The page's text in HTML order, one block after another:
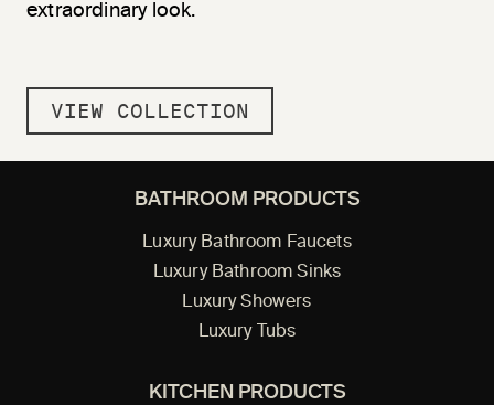
extraordinary look.
VIEW COLLECTION
BATHROOM PRODUCTS
Luxury Bathroom Faucets
Luxury Bathroom Sinks
Luxury Showers
Luxury Tubs
KITCHEN PRODUCTS